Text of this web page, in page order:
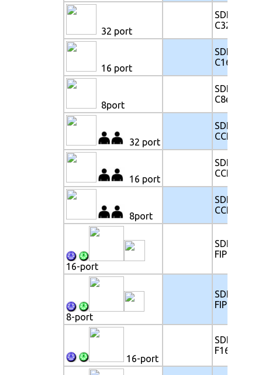
32 port
SDK117-
C32e
16 port
SDK117-
C16e
8port
SDK117-
C8e
32 port
SDK117-
CCE32e
16 port
SDK117-
CCE16e
8port
SDK117-
CCE8e
16-port
SDK117-
FIP16e
8-port
SDK117-
FIP8e
16-port
SDK117-
F16e